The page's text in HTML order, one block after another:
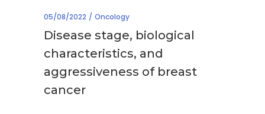
05/08/2022 Oncology
Disease stage, biological
characteristics, and
aggressiveness of breast
cancer